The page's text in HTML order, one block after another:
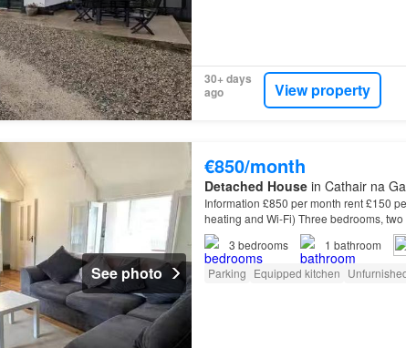
30+ days
ago
View property
See photo
€850/month
Detached Housein Cathair na
Information £850 per month rent £150
heating and Wi-Fi) Three bedrooms,
will be let on an
unfurnished
3 bedrooms 1 bathroom
Parking Equipped kitchen